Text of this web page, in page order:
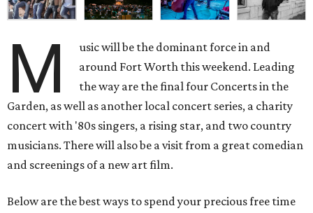
M
usic will be the dominant force in and
around Fort Worth this weekend. Leading
the way are the final four Concerts in the
Garden, as well as another local concert series, a charity
concert with '80s singers, a rising star, and two country
musicians. There will also be a visit from a great comedian
and screenings of a new art film.
Below are the best ways to spend your precious free time